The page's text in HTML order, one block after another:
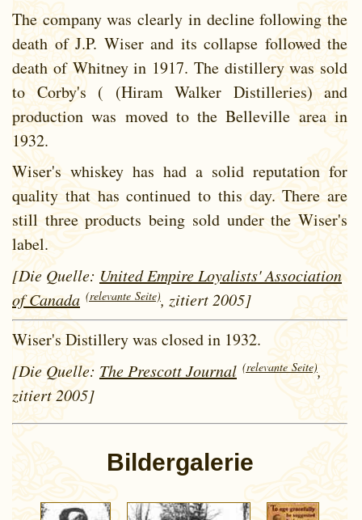
The company was clearly in decline following the
death of J.P. Wiser and its collapse followed the
death of Whitney in 1917. The distillery was sold
to Corby's ( (Hiram Walker Distilleries) and
production was moved to the Belleville area in
1932.
Wiser's whiskey has had a solid reputation for
quality that has continued to this day. There are
still three products being sold under the Wiser's
label.
[Die Quelle: United Empire Loyalists' Association
of Canada (relevante Seite), zitiert 2005]
Wiser's Distillery was closed in 1932.
[Die Quelle: The Prescott Journal (relevante Seite),
zitiert 2005]
Bildergalerie